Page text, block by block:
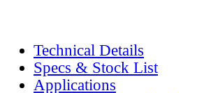
Technical Details
Specs & Stock List
Applications